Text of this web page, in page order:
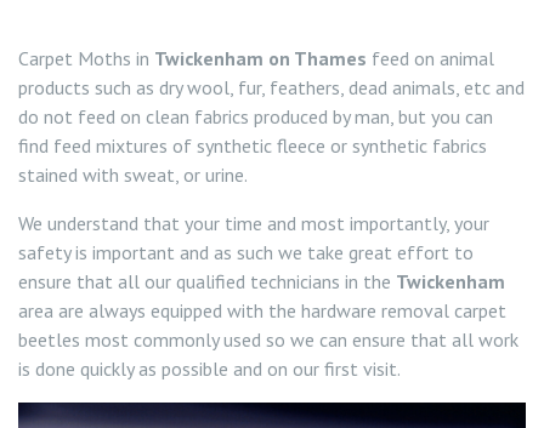
Teddington TW11
Ant Control Richmond on Thames
Bed Bug Control Richmond
Carpet Moth Control Richmond On Thames
Carpet Moth Control Barnes
Carpet Moth Control East Sheen
Mice Control
Flea Control Control Richmond On Thames
Carpet Moths in Twickenham on Thames feed on animal
products such as dry wool, fur, feathers, dead animals, etc and
do not feed on clean fabrics produced by man, but you can
find feed mixtures of synthetic fleece or synthetic fabrics
stained with sweat, or urine.
We understand that your time and most importantly, your
safety is important and as such we take great effort to
ensure that all our qualified technicians in the Twickenham
area are always equipped with the hardware removal carpet
beetles most commonly used so we can ensure that all work
is done quickly as possible and on our first visit.